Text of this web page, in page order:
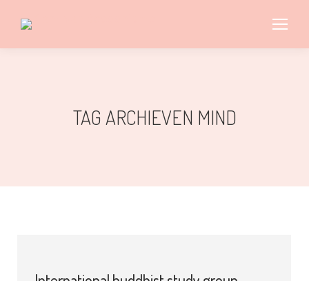
TAG ARCHIEVEN MIND